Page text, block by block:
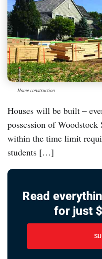
Home construction
Houses will be built –
possession of
within the time limit
students […]
Read
for just